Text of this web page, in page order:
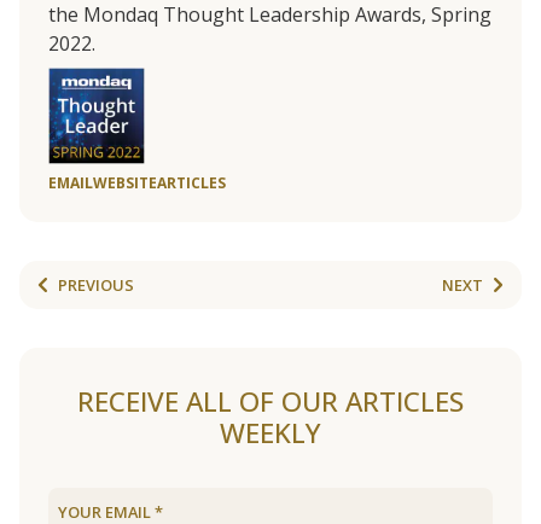
the Mondaq Thought Leadership Awards, Spring
2022.
EMAILWEBSITEARTICLES
PREVIOUS NEXT
RECEIVE ALL OF OUR ARTICLES
WEEKLY